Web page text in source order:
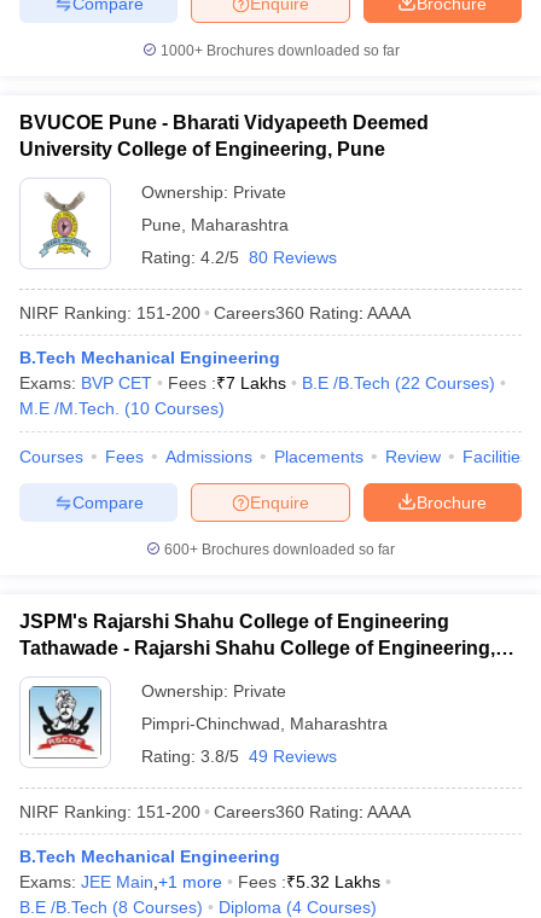
1000+Brochures downloaded so far
BVUCOE Pune - Bharati Vidyapeeth Deemed
University College of Engineering, Pune
Ownership: Private
Pune
Maharashtra
Rating: 4.2/5 80 Reviews
NIRF Ranking: 151-200 Careers360 Rating: AAAA
B.Tech Mechanical Engineering
Exams: BVP CET Fees :₹7 Lakhs B.E /B.Tech (22 Courses)
M.E /M.Tech.
(10 Courses)
Courses Fees Admissions Placements Review Facilities
Brochure
Enquire
Compare
600+ Brochures downloaded so far
JSPM's Rajarshi Shahu College of Engineering
Tathawade - Rajarshi Shahu College of Engineering,
Tathawade
Ownership: Private
Pimpri-Chinchwad
Maharashtra
Rating: 3.8/5 49 Reviews
NIRF Ranking: 151-200 Careers360 Rating: AAAA
B.Tech Mechanical Engineering
Exams: JEE Main +1 more Fees :₹5.32 Lakhs
B.E /B.Tech (8 Courses) Diploma (4 Courses)